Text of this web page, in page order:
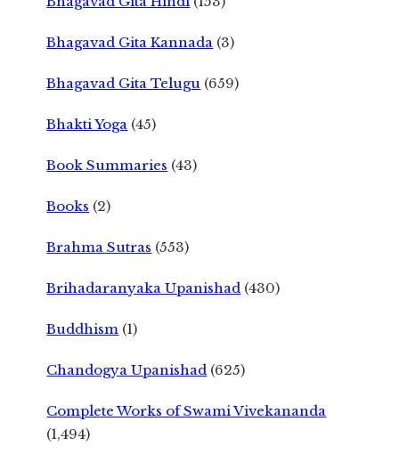
Bhagavad Gita Kannada (3)
Bhagavad Gita Telugu (659)
Bhakti Yoga (45)
Book Summaries (43)
Books (2)
Brahma Sutras (553)
Brihadaranyaka Upanishad (430)
Buddhism (1)
Chandogya Upanishad (625)
Complete Works of Swami Vivekananda
(1,494)